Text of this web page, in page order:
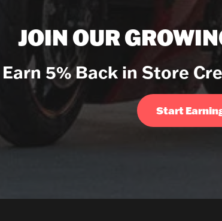
JOIN OUR
Earn 5% Back in Store
Start